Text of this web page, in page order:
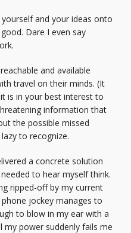
and your ideas onto
Dare I even say
and available
travel on their minds. (It
is in your best interest to
information that
the possible missed
to recognize.
a concrete solution
to hear myself think.
ripped-off by my current
jockey manages to
to blow in my ear with a
my power suddenly fails me